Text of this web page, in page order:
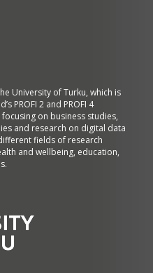
University of Turku, which is
PROFI 2 and PROFI 4
on business studies,
and research on digital data
fields of research
and wellbeing, education,